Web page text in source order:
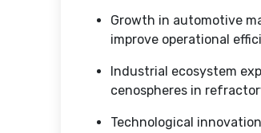
Growth in automotive
improve operational
Industrial ecosystem
cenospheres in
Technological